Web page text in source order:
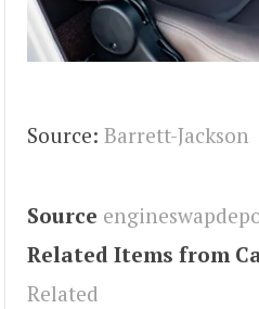
Source: Barrett-Jackson
Source
Related Items from
Related